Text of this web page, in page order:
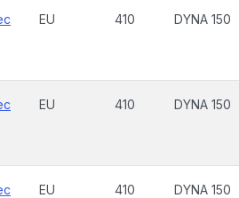
EU 410 DYNA 150
EU 410 DYNA 150
EU 410 DYNA 150